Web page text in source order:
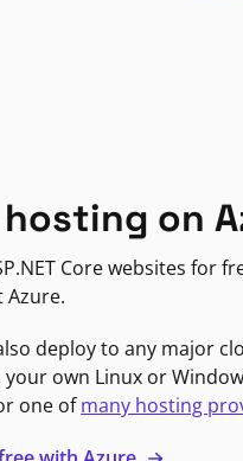
hosting on
Core websites for
Azure.
deploy to any major
own Linux or
one ofmany hosting